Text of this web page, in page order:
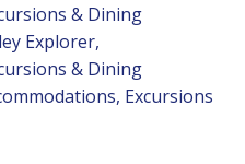
& Dining
Explorer,
& Dining
Excursions